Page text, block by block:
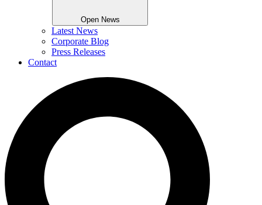
Open News
Latest News
Corporate Blog
Press Releases
Contact